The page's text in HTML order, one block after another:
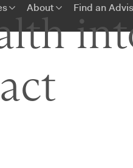
About Find an